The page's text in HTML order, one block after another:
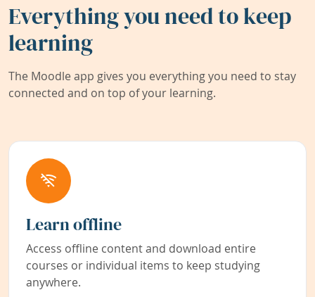
Everything you need to keep
learning
The Moodle app gives you everything you need to stay
connected and on top of your learning.
Learn offline
Access offline content and download entire
courses or individual items to keep studying
anywhere.